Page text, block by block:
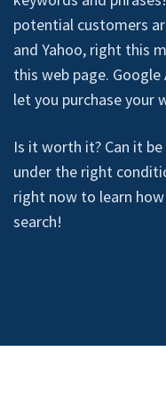
potential customers
and Yahoo, right this
this web page. Google
let you purchase your
Is it worth it? Can it
under the right
right now to learn
search!